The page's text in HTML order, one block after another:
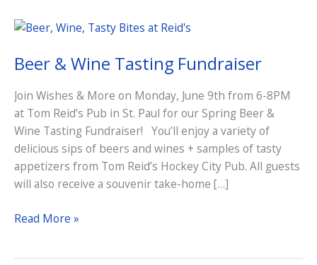
Beer & Wine Tasting Fundraiser
Join Wishes & More on Monday, June 9th from 6-8PM
at Tom Reid’s Pub in St. Paul for our Spring Beer &
Wine Tasting Fundraiser! You’ll enjoy a variety of
delicious sips of beers and wines + samples of tasty
appetizers from Tom Reid’s Hockey City Pub. All guests
will also receive a souvenir take-home […]
Beer
Read More »